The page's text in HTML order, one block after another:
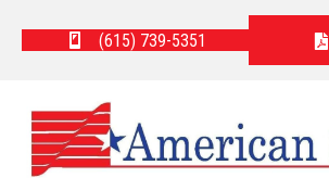
(615) 739-5351